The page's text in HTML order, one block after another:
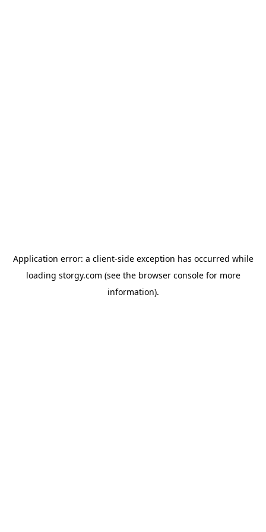
Application error: a client-side exception has occurred while
loading storgy.com (see the browser consolefor more
information).